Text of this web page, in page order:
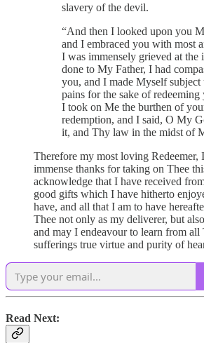
slavery of the devil.
“And then I looked upon you
and I embraced you with most
I was immensely grieved at the
done to My Father, I had
you, and I made Myself subject
pains for the sake of redeeming
I took on Me the burthen of
redemption, and I said, O My
it, and Thy law in the midst of
Therefore my most loving Redeemer,
immense thanks for taking on Thee
acknowledge that I have received
good gifts which I have hitherto
have, and all that I am to have
Thee not only as my deliverer, but
and may I endeavour to learn from all
sufferings true virtue and purity of
Read Next: